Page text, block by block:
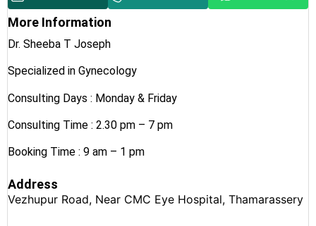
More Information
Dr. Sheeba T Joseph
Specialized in Gynecology
Consulting Days : Monday & Friday
Consulting Time : 2.30 pm – 7 pm
Booking Time : 9 am – 1 pm
Address
Vezhupur Road, Near CMC Eye Hospital, Thamarassery